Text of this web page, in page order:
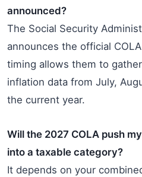
announced?
The Social Security
announces the official
timing allows them to
inflation data from July,
the current year.
Will the 2027 COLA push
into a taxable category?
It depends on your